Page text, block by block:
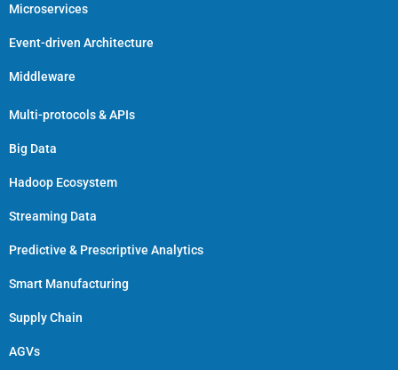
Microservices
Event-driven Architecture
Middleware
Multi-protocols & APIs
Big Data
Hadoop Ecosystem
Streaming Data
Predictive & Prescriptive Analytics
Smart Manufacturing
Supply Chain
AGVs